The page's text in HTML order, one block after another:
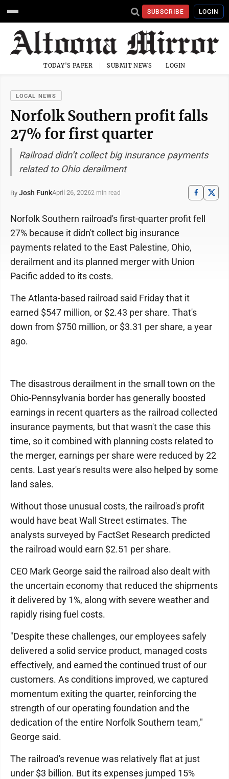
SUBSCRIBE LOGIN
TODAY'S PAPER SUBMIT NEWS LOGIN
LOCAL NEWS
Norfolk Southern profit falls
27% for first quarter
Railroad didn’t collect big insurance payments
related to Ohio derailment
By Josh FunkApril 26, 20262 min read
Norfolk Southern railroad's first-quarter profit fell
27% because it didn't collect big insurance
payments related to the East Palestine, Ohio,
derailment and its planned merger with Union
Pacific added to its costs.
The Atlanta-based railroad said Friday that it
earned $547 million, or $2.43 per share. That's
down from $750 million, or $3.31 per share, a year
ago.
The disastrous derailment in the small town on the
Ohio-Pennsylvania border has generally boosted
earnings in recent quarters as the railroad collected
insurance payments, but that wasn't the case this
time, so it combined with planning costs related to
the merger, earnings per share were reduced by 22
cents. Last year's results were also helped by some
land sales.
Without those unusual costs, the railroad's profit
would have beat Wall Street estimates. The
analysts surveyed by FactSet Research predicted
the railroad would earn $2.51 per share.
CEO Mark George said the railroad also dealt with
the uncertain economy that reduced the shipments
it delivered by 1%, along with severe weather and
rapidly rising fuel costs.
"Despite these challenges, our employees safely
delivered a solid service product, managed costs
effectively, and earned the continued trust of our
customers. As conditions improved, we captured
momentum exiting the quarter, reinforcing the
strength of our operating foundation and the
dedication of the entire Norfolk Southern team,"
George said.
The railroad's revenue was relatively flat at just
under $3 billion. But its expenses jumped 15%